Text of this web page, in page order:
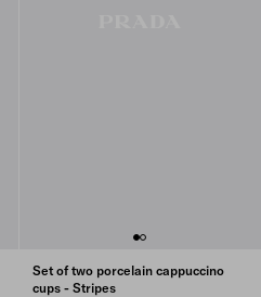
Set of two porcelain cappuccino
cups - Stripes